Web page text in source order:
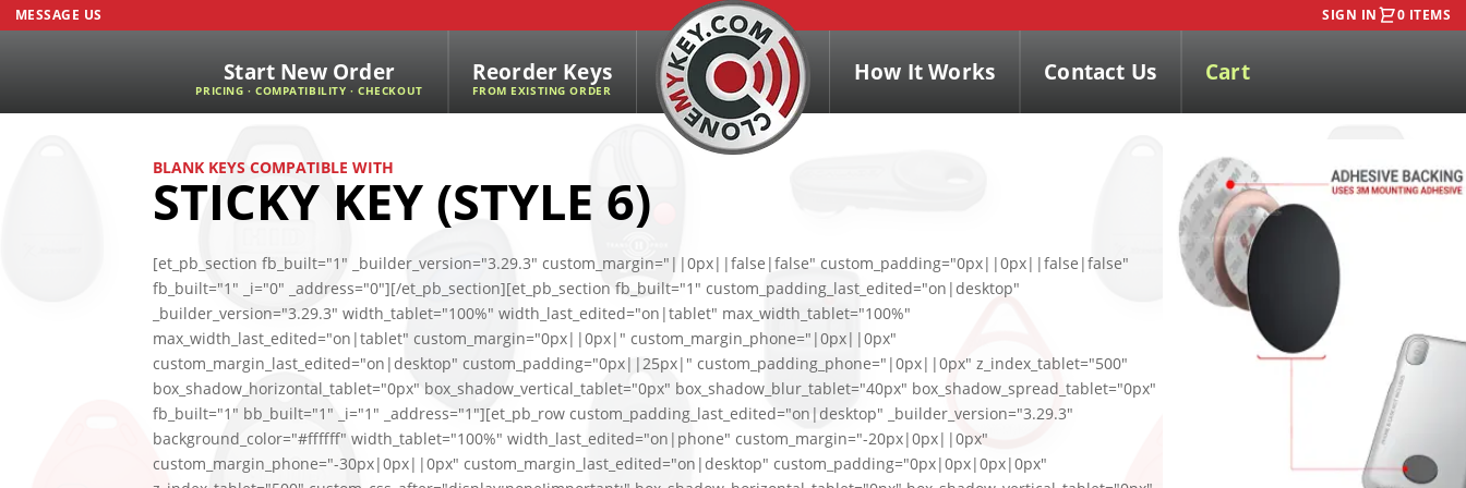
MESSAGE US SIGN IN 0 ITEMS
Start New Order
PRICING · COMPATIBILITY · CHECKOUT
Reorder Keys
FROM EXISTING ORDER
How It Works Contact Us Cart
BLANK KEYS COMPATIBLE WITH
STICKY KEY (STYLE 6)
[et_pb_section fb_built="1" _builder_version="3.29.3" custom_margin="||0px||false|false" custom_padding="0px||0px||false|false"
fb_built="1" _i="0" _address="0"][/et_pb_section][et_pb_section fb_built="1" custom_padding_last_edited="on|desktop"
_builder_version="3.29.3" width_tablet="100%" width_last_edited="on|tablet" max_width_tablet="100%"
max_width_last_edited="on|tablet" custom_margin="0px||0px|" custom_margin_phone="|0px||0px"
custom_margin_last_edited="on|desktop" custom_padding="0px||25px|" custom_padding_phone="|0px||0px" z_index_tablet="500"
box_shadow_horizontal_tablet="0px" box_shadow_vertical_tablet="0px" box_shadow_blur_tablet="40px" box_shadow_spread_tablet="0px"
fb_built="1" bb_built="1" _i="1" _address="1"][et_pb_row custom_padding_last_edited="on|desktop" _builder_version="3.29.3"
background_color="#ffffff" width_tablet="100%" width_last_edited="on|phone" custom_margin="-20px|0px||0px"
custom_margin_phone="-30px|0px||0px" custom_margin_last_edited="on|desktop" custom_padding="0px|0px|0px|0px"